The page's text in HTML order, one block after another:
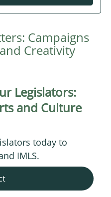
Campaigns
Creativity
Legislators:
and Culture
today to
IMLS.